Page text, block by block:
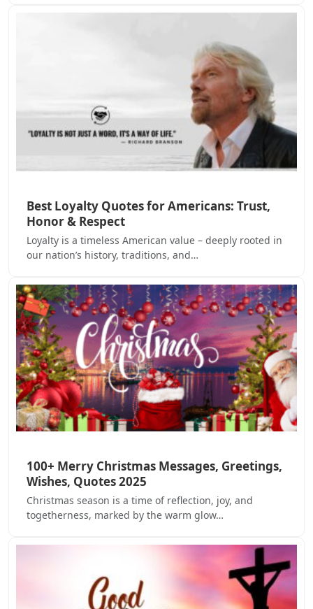
Best Loyalty Quotes for Americans: Trust,
Honor & Respect
Loyalty is a timeless American value – deeply rooted in
our nation’s history, traditions, and…
100+ Merry Christmas Messages, Greetings,
Wishes, Quotes 2025
Christmas season is a time of reflection, joy, and
togetherness, marked by the warm glow…